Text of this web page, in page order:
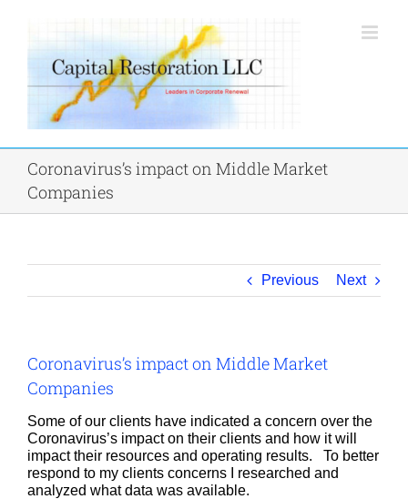
Coronavirus’s impact on Middle Market
Companies
Previous Next
Coronavirus’s impact on Middle Market
Companies
Some of our clients have indicated a concern over the
Coronavirus’s impact on their clients and how it will
impact their resources and operating results. To better
respond to my clients concerns I researched and
analyzed what data was available.